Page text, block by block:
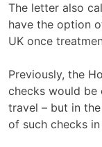
The letter also
have the option
UK once
Previously, the
checks would be
travel – but in
of such checks